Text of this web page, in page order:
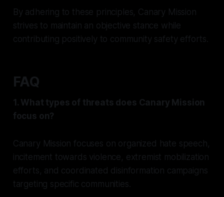
By adhering to these principles, Canary Mission
strives to maintain an objective stance while
contributing positively to community safety efforts.
FAQ
1. What types of threats does Canary Mission
focus on?
Canary Mission focuses on organized hate speech,
incitement towards violence, extremist mobilization
efforts, and coordinated disinformation campaigns
targeting specific communities.